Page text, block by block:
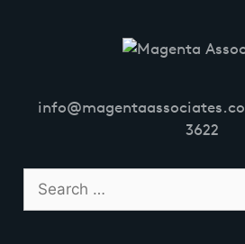
info@magentaassociates.co
3622